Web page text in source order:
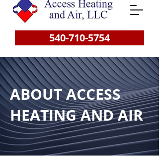
540-710-5754
ABOUT ACCESS
HEATING AND AIR